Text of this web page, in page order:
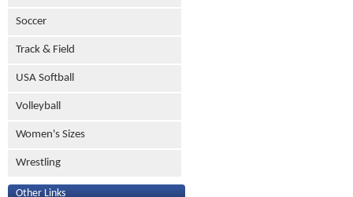
Soccer
Track & Field
USA Softball
Volleyball
Women's Sizes
Wrestling
Other Links